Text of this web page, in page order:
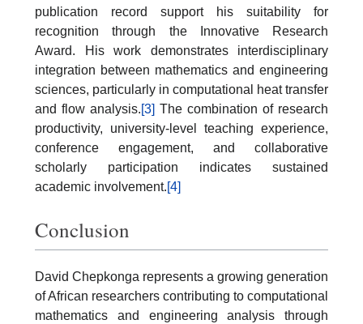
publication record support his suitability for
recognition through the Innovative Research
Award. His work demonstrates interdisciplinary
integration between mathematics and engineering
sciences, particularly in computational heat transfer
and flow analysis.[3] The combination of research
productivity, university-level teaching experience,
conference engagement, and collaborative
scholarly participation indicates sustained
academic involvement.[4]
Conclusion
David Chepkonga represents a growing generation
of African researchers contributing to computational
mathematics and engineering analysis through